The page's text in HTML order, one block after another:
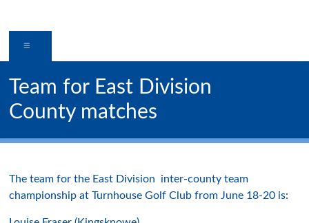
Team for East Division
County matches
The team for the East Division inter-county team
championship at Turnhouse Golf Club from June 18-20 is: